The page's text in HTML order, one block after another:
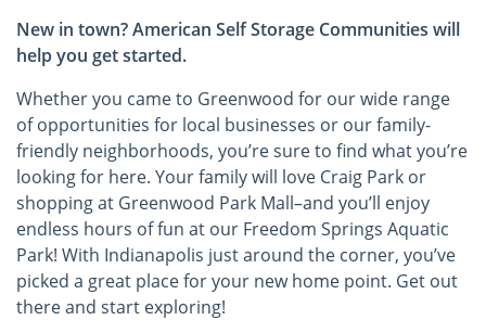
New in town? American Self Storage Communities will
help you get started.
Whether you came to Greenwood for our wide range
of opportunities for local businesses or our family-
friendly neighborhoods, you’re sure to find what you’re
looking for here. Your family will love Craig Park or
shopping at Greenwood Park Mall–and you’ll enjoy
endless hours of fun at our Freedom Springs Aquatic
Park! With Indianapolis just around the corner, you’ve
picked a great place for your new home point. Get out
there and start exploring!